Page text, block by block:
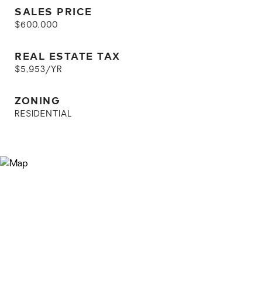
SALES PRICE
$600,000
REAL ESTATE TAX
$5,953/YR
ZONING
RESIDENTIAL